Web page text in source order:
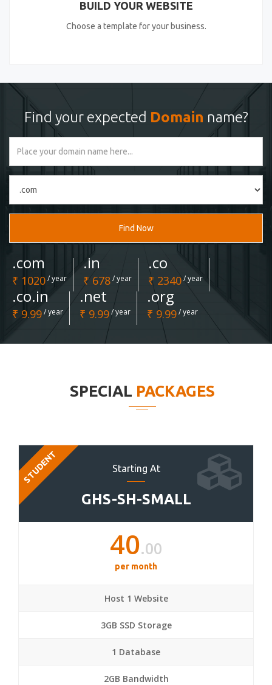
BUILD YOUR WEBSITE
Choose a template for your business.
Find your expected Domain name?
Find Now
.com
₹ 1020/ year
.in
₹ 678/ year
.co
₹ 2340/ year
.co.in
₹ 9.99/ year
.net
₹ 9.99/ year
.org
₹ 9.99/ year
SPECIAL PACKAGES
Starting At
GHS-SH-SMALL
STUDENT
40.00
per month
Host 1 Website
3GB SSD Storage
1 Database
2GB Bandwidth